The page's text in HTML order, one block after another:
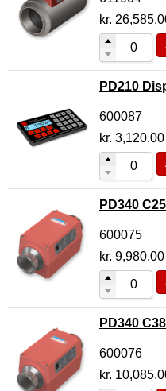
kr.
PD210
600087
kr. 3,120.00
PD340
600075
kr. 9,980.00
PD340
600076
kr.